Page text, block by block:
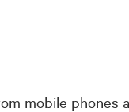
mobile phones